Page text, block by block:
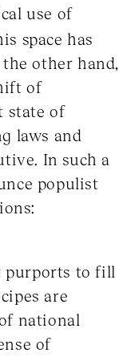
use of
space has
other hand,
of
state of
laws and
In such a
populist
purports to fill
are
national
of